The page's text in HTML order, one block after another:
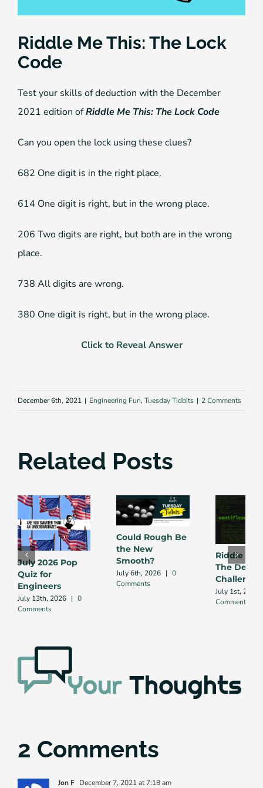
Riddle Me This: The Lock
Code
Test your skills of deduction with the December
2021 edition ofRiddle Me This: The Lock Code
Can you open the lock using these clues?
682 One digit is in the right place.
614 One digit is right, but in the wrong place.
206 Two digits are right, but both are in the wrong
place.
738 All digits are wrong.
380 One digit is right, but in the wrong place.
Click to Reveal Answer
December 6th, 2021 | Engineering Fun, Tuesday Tidbits | 2 Comments
Related Posts
July 2026 Pop
Quiz for
Engineers
July 13th, 2026 | 0
Comments
Could Rough Be
the New
Smooth?
July 6th, 2026 | 0
Comments
Riddle Me
The
Challenge
July 1st, 2026
Comment
2 Comments
Jon F December 7, 2021 at 7:18 am